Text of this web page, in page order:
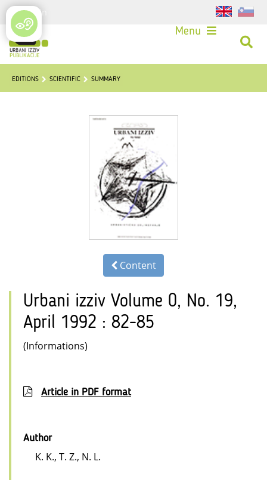
Login
Menu
EDITIONS SCIENTIFIC SUMMARY
Content
Urbani izziv Volume 0, No. 19,
April 1992 : 82-85
(Informations)
Article in PDF format
Author
K. K., T. Z., N. L.